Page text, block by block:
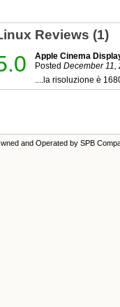
Reviews (1)
Apple Cinema
Posted December 11,
....la risoluzione è
and Operated by SPB